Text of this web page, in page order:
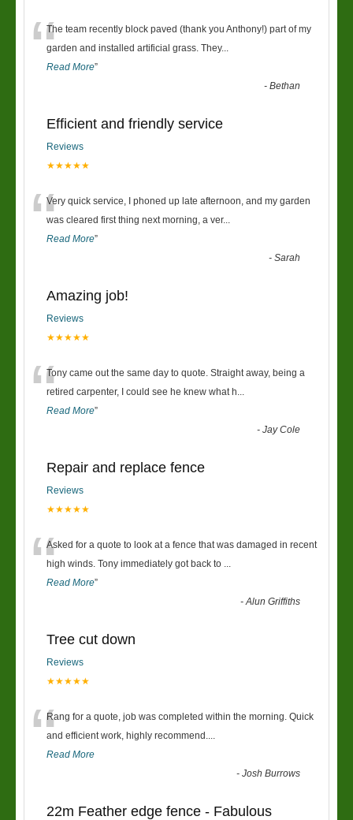
“The team recently block paved (thank you Anthony!) part of my
garden and installed artificial grass. They...
Read More”
-Bethan
Efficient and friendly service
Reviews
★★★★★
“Very quick service, I phoned up late afternoon, and my garden
was cleared first thing next morning, a ver...
Read More”
-Sarah
Amazing job!
Reviews
★★★★★
“Tony came out the same day to quote. Straight away, being a
retired carpenter, I could see he knew what h...
Read More”
-Jay Cole
Repair and replace fence
Reviews
★★★★★
“Asked for a quote to look at a fence that was damaged in recent
high winds. Tony immediately got back to ...
Read More”
-Alun Griffiths
Tree cut down
Reviews
★★★★★
“Rang for a quote, job was completed within the morning. Quick
and efficient work, highly recommend....
Read More
-Josh Burrows
22m Feather edge fence - Fabulous